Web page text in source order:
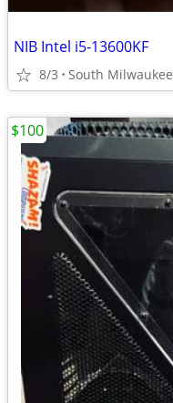
NIB Intel i5-13600KF
8/3 South Milwaukee
$100